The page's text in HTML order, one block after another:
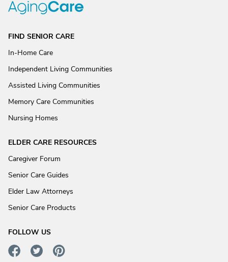
FIND SENIOR CARE
In-Home Care
Independent Living Communities
Assisted Living Communities
Memory Care Communities
Nursing Homes
ELDER CARE RESOURCES
Caregiver Forum
Senior Care Guides
Elder Law Attorneys
Senior Care Products
FOLLOW US